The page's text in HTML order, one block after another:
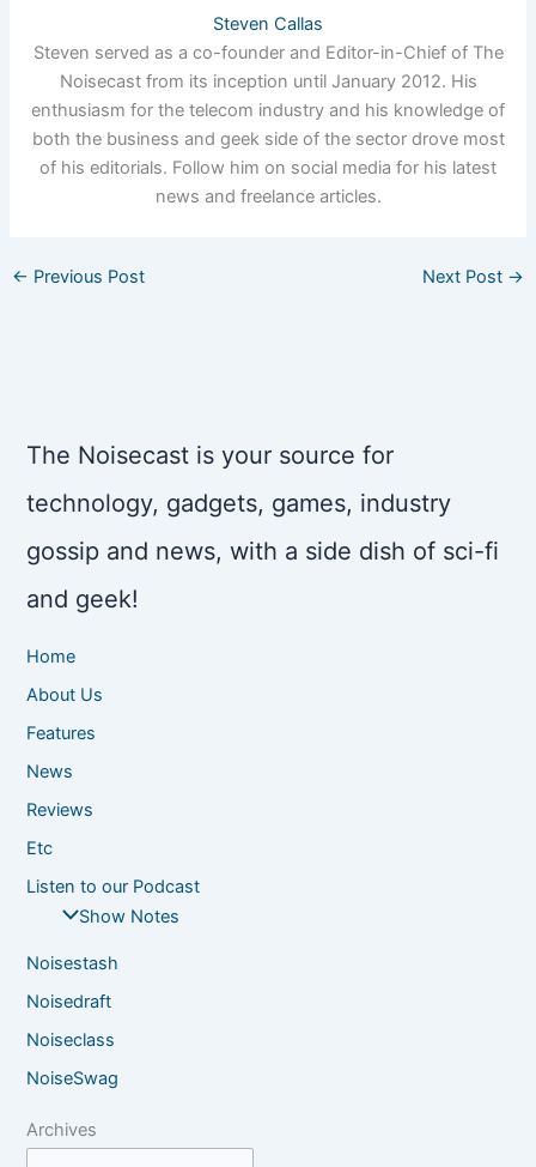
Steven Callas
Steven served as a co-founder and Editor-in-Chief of The
Noisecast from its inception until January 2012. His
enthusiasm for the telecom industry and his knowledge of
both the business and geek side of the sector drove most
of his editorials. Follow him on social media for his latest
news and freelance articles.
← Previous Post Next Post →
The Noisecast is your source for
technology, gadgets, games, industry
gossip and news, with a side dish of sci-fi
and geek!
Home
About Us
Features
News
Reviews
Etc
Listen to our Podcast
Show Notes
Noisestash
Noisedraft
Noiseclass
NoiseSwag
Archives